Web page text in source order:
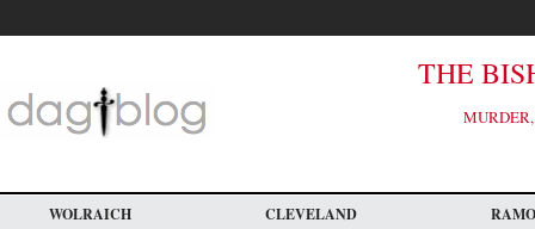
main
THE
WOLRAICH CLEVELAND